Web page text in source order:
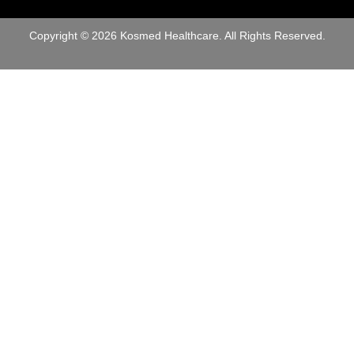
n
e
e
Copyright © 2026 Kosmed Healthcare. All Rights Reserved.